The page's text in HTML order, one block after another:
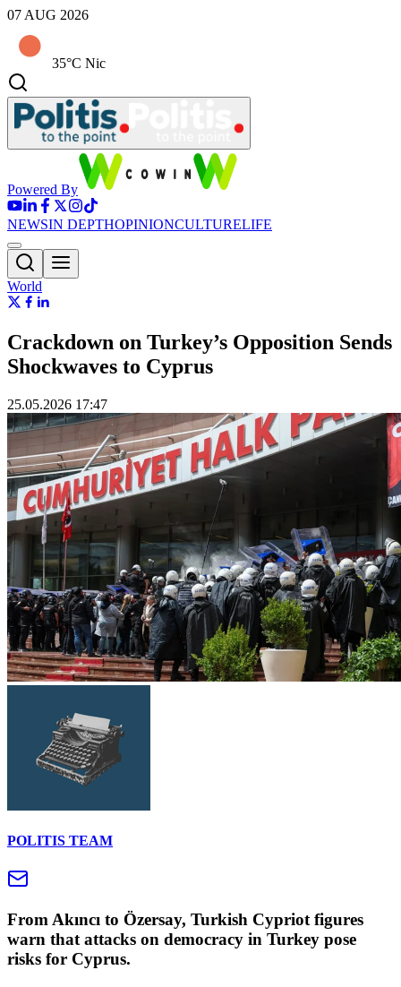
07 AUG 2026
35°C Nic
Powered By
NEWSIN DEPTHOPINIONCULTURELIFE
World
Crackdown on Turkey’s Opposition Sends
Shockwaves to Cyprus
25.05.2026 17:47
POLITIS TEAM
From Akıncı to Özersay, Turkish Cypriot figures
warn that attacks on democracy in Turkey pose
risks for Cyprus.